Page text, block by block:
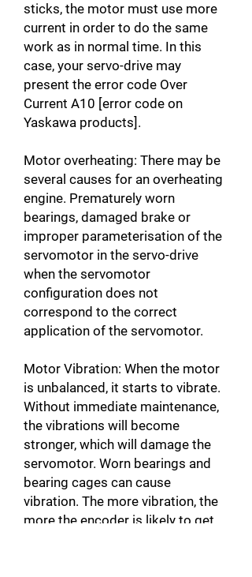
sticks, the motor must use more
current in order to do the same
work as in normal time. In this
case, your servo-drive may
present the error code Over
Current A10 [error code on
Yaskawa products].
Motor overheating: There may be
several causes for an overheating
engine. Prematurely worn
bearings, damaged brake or
improper parameterisation of the
servomotor in the servo-drive
when the servomotor
configuration does not
correspond to the correct
application of the servomotor.
Motor Vibration: When the motor
is unbalanced, it starts to vibrate.
Without immediate maintenance,
the vibrations will become
stronger, which will damage the
servomotor. Worn bearings and
bearing cages can cause
vibration. The more vibration, the
more the encoder is likely to get